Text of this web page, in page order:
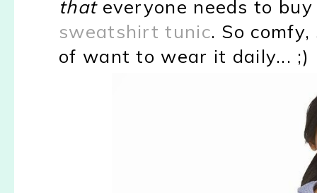
that everyone needs to
sweatshirt tunic. So
of want to wear it daily... ;)